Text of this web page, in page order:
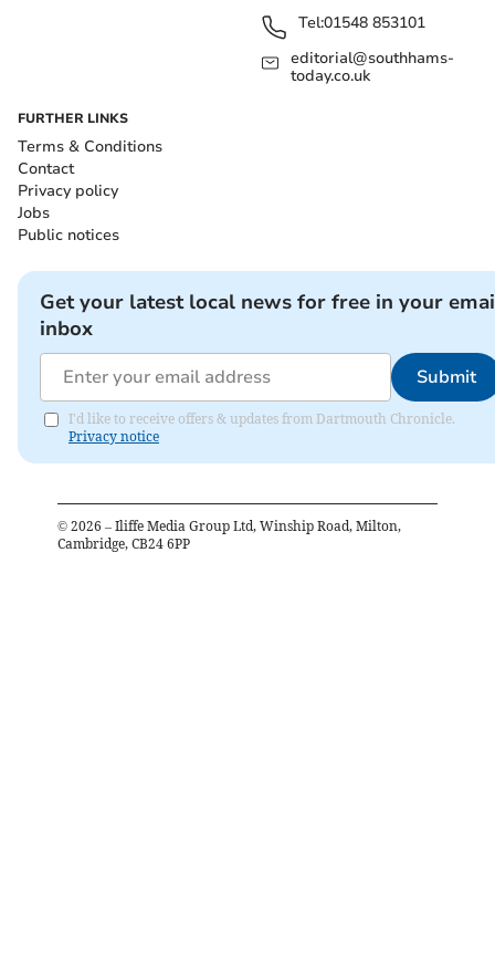
Tel:01548 853101
editorial@southhams-
today.co.uk
FURTHER LINKS
Terms & Conditions
Contact
Privacy policy
Jobs
Public notices
Get your latest local news for free in your
inbox
Submit
I'd like to receive offers & updates from Dartmouth Chronicle.
Privacy notice
© 2026 – Iliffe Media Group Ltd, Winship Road, Milton,
Cambridge, CB24 6PP